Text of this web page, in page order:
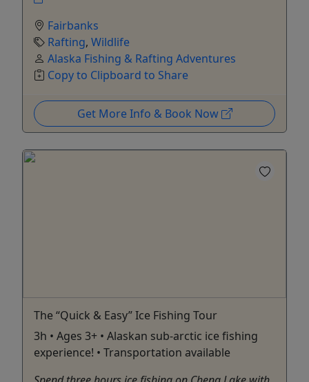
Fairbanks
Rafting, Wildlife
Alaska Fishing & Rafting Adventures
Copy to Clipboard to Share
Get More Info & Book Now
The “Quick & Easy” Ice Fishing Tour
3h • Ages 3+ • Alaskan sub-arctic ice fishing
experience! • Transportation available